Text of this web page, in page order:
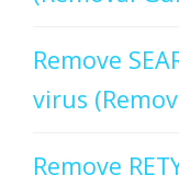
Remove
virus
Remove